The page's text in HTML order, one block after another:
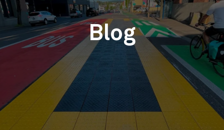
BLOG
CONTACT US
ENGLISH Blog